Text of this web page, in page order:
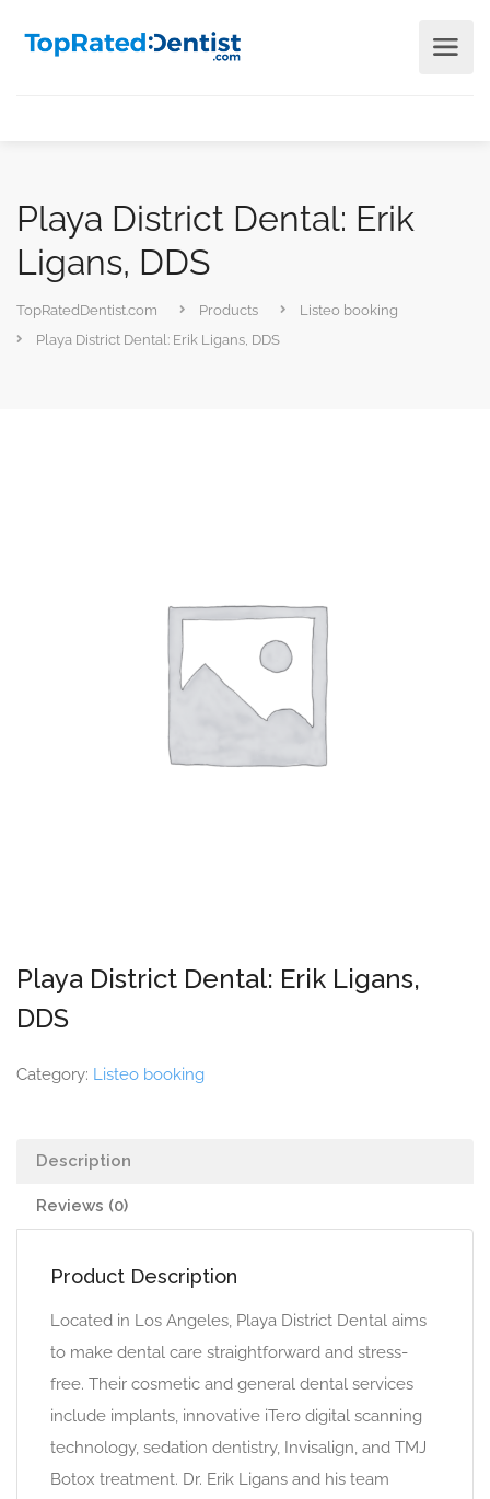
Playa District Dental: Erik
Ligans, DDS
TopRatedDentist.com Products
Listeo booking
Playa District Dental: Erik Ligans, DDS
Playa District Dental: Erik Ligans,
DDS
Category: Listeo booking
Description
Reviews (0)
Product Description
Located in Los Angeles, Playa District Dental aims
to make dental care straightforward and stress-
free. Their cosmetic and general dental services
include implants, innovative iTero digital scanning
technology, sedation dentistry, Invisalign, and TMJ
Botox treatment. Dr. Erik Ligans and his team